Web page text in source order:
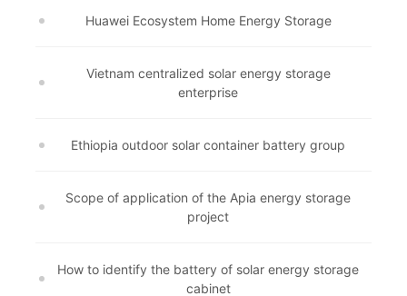
Huawei Ecosystem Home Energy Storage
Vietnam centralized solar energy storage
enterprise
Ethiopia outdoor solar container battery group
Scope of application of the Apia energy storage
project
How to identify the battery of solar energy storage
cabinet